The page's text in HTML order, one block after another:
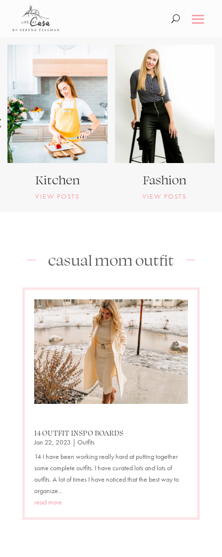
Kitchen
VIEW POSTS
Fashion
VIEW POSTS
casual mom outfit
14 OUTFIT INSPO BOARDS
Jan 22, 2023 | Outfits
14 I have been working really hard at putting together
some complete outfits. I have curated lots and lots of
outfits. A lot of times I have noticed that the best way to
organize...
read more